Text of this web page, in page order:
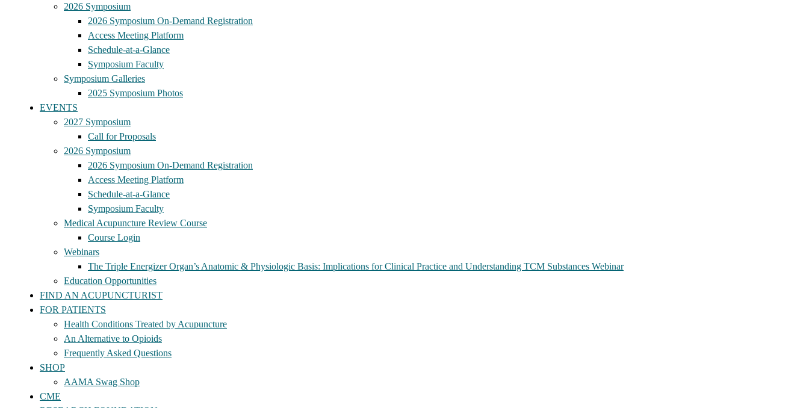
2026 Symposium
2026 Symposium On-Demand Registration
Access Meeting Platform
Schedule-at-a-Glance
Symposium Faculty
Symposium Galleries
2025 Symposium Photos
EVENTS
2027 Symposium
Call for Proposals
2026 Symposium
2026 Symposium On-Demand Registration
Access Meeting Platform
Schedule-at-a-Glance
Symposium Faculty
Medical Acupuncture Review Course
Course Login
Webinars
The Triple Energizer Organ’s Anatomic & Physiologic Basis: Implications for Clinical Practice and Understanding TCM Substances Webinar
Education Opportunities
FIND AN ACUPUNCTURIST
FOR PATIENTS
Health Conditions Treated by Acupuncture
An Alternative to Opioids
Frequently Asked Questions
SHOP
AAMA Swag Shop
CME